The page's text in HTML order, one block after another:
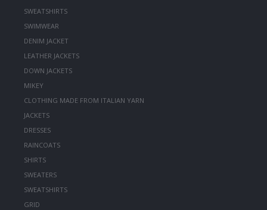
SWEATSHIRTS
SWIMWEAR
DENIM JACKET
LEATHER JACKETS
DOWN JACKETS
MIKEY
CLOTHING MADE FROM ITALIAN YARN
JACKETS
DRESSES
RAINCOATS
SHIRTS
SWEATERS
SWEATSHIRTS
GRID